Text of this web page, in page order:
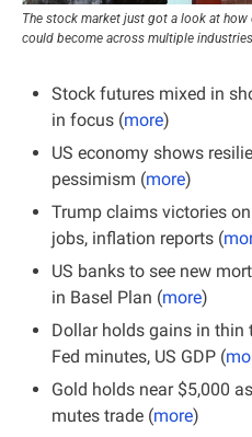
The stock market just got a look at
could become across multiple
Stock futures mixed in
in focus (more)
US economy shows
pessimism (more)
Trump claims victories
jobs, inflation reports (
US banks to see new
in Basel Plan (more)
Dollar holds gains in
Fed minutes, US GDP (
Gold holds near $5,000
mutes trade (more)